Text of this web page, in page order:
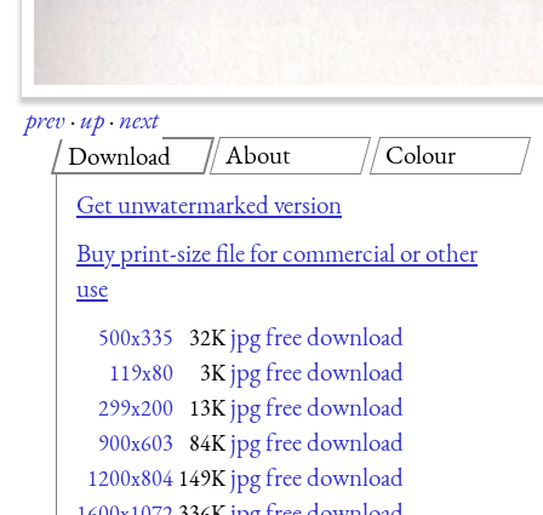
prev·up·next
Download
Get unwatermarked version
Buy print-size file for commercial or other
use
500x335 32K jpg free download
119x80 3K jpg free download
299x200 13K jpg free download
900x603 84K jpg free download
1200x804 149K jpg free download
About Colour